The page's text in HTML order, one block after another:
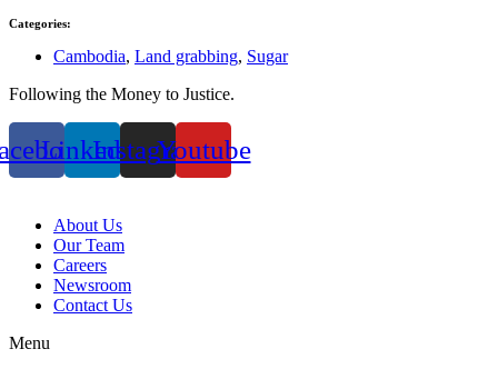
Categories:
Cambodia, Land grabbing, Sugar
Following the Money to Justice.
LinkedinInstagramYoutube
About Us
Our Team
Careers
Newsroom
Contact Us
Menu